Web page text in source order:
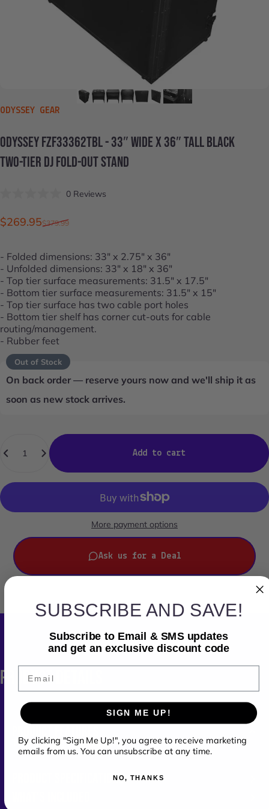
VENDOR:
ODYSSEY GEAR
ODYSSEYFZF33362TBL-33″WIDEX36″TALLBLACK
TWO-TIER DJFOLD-OUTSTAND
out
of
0ReviewsClick
Sale price
$269.95
Regular price
$379.99
- Folded dimensions: 33" x 2.75" x 36"
- Unfolded dimensions: 33" x 18" x 36"
- Top tier surface measurements: 31.5" x 17.5"
- Bottom tier surface measurements: 31.5" x 15"
- Top tier surface has two cable port holes
- Bottom tier shelf has corner cut-outs for cable
routing/management.
- Rubber feet
Out of Stock
On back order — reserve yours now and we'll ship it as
soon as new stock arrives.
Add to cart
More payment options
Ask us for a Deal
PRODUCT
Two-Tier DJ Fold-out Stand
PRODUCT SPECIFICATIONS
SUBSCRIBE AND SAVE!
Subscribe to Email & SMS updates
and get an exclusive discount code
Email
SIGN ME UP!
By clicking "Sign Me Up!", you agree to receive marketing
emails from us. You can unsubscribe at any time.
NO, THANKS